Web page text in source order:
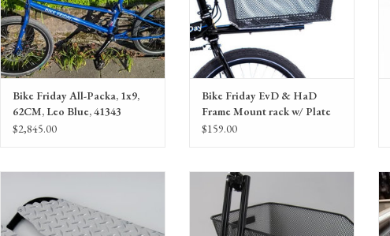
Bike Friday All-Packa, 1x9,
62CM, Leo Blue, 41343
$2,845.00
Bike Friday EvD & HaD
Frame Mount rack w/ Plate
& Basket
$159.00
Bike Friday HaD std. Frame Mount rack
w/ Plate & Basket